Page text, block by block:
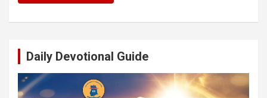
Daily Devotional Guide
Video
Player